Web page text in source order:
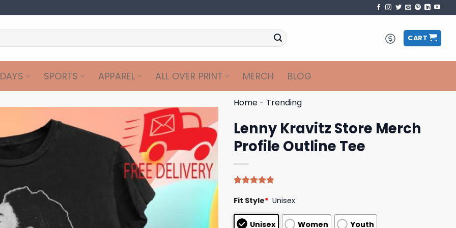
CART
SPORTS APPAREL ALL OVER PRINT MERCH BLOG
Home - Trending
Lenny Kravitz Store Merch
Profile Outline Tee
out of 5
based on
customer
ratings
Fit Style* Unisex
Unisex Women Youth